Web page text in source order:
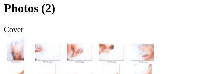
Photos (2)
Cover